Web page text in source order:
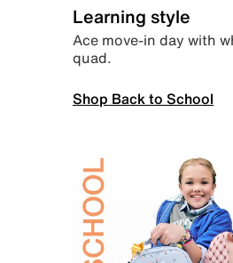
Learning style
Ace move-in day with
quad.
Shop Back to School